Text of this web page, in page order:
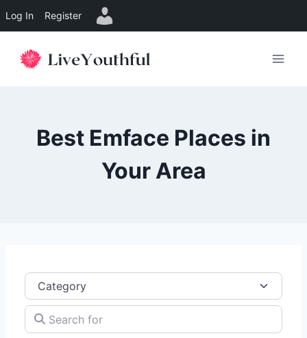
Log In Register
Best Emface Places in
Your Area
Category
Search for